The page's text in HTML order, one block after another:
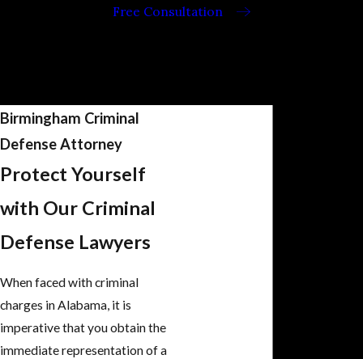
Free Consultation
Birmingham Criminal
Defense Attorney
Protect Yourself
with Our Criminal
Defense Lawyers
When faced with criminal
charges in Alabama, it is
imperative that you obtain the
immediate representation of a